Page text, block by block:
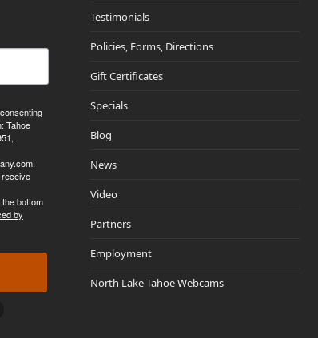
Tahoe
bottom
by
Testimonials
Policies, Forms, Directions
Gift Certificates
Specials
Blog
News
Video
Partners
Employment
North Lake Tahoe Webcams